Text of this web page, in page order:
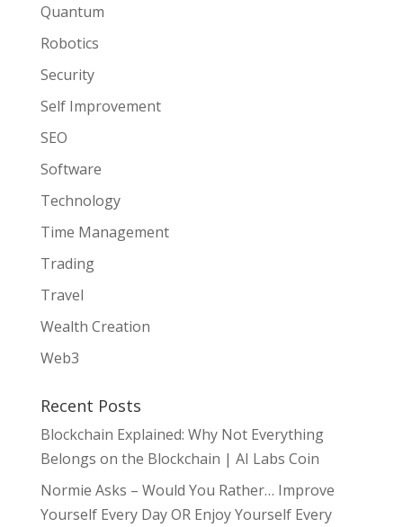
Quantum
Robotics
Security
Self Improvement
SEO
Software
Technology
Time Management
Trading
Travel
Wealth Creation
Web3
Recent Posts
Blockchain Explained: Why Not Everything
Belongs on the Blockchain | AI Labs Coin
Normie Asks – Would You Rather… Improve
Yourself Every Day OR Enjoy Yourself Every